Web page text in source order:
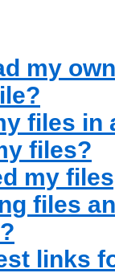
my
files in
files?
my
files
links